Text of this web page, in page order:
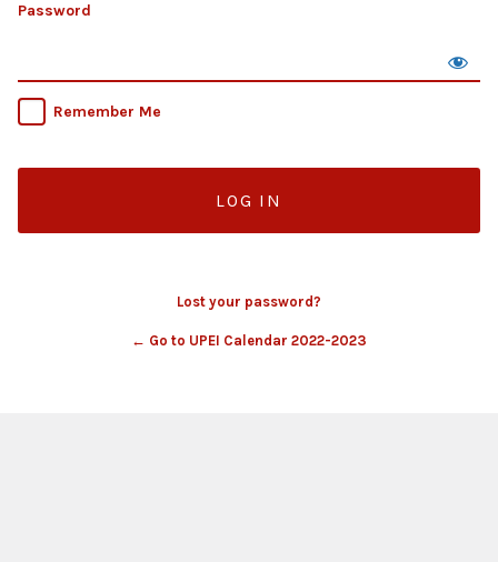
Password
Remember Me
Lost your password?
← Go to UPEI Calendar 2022-2023